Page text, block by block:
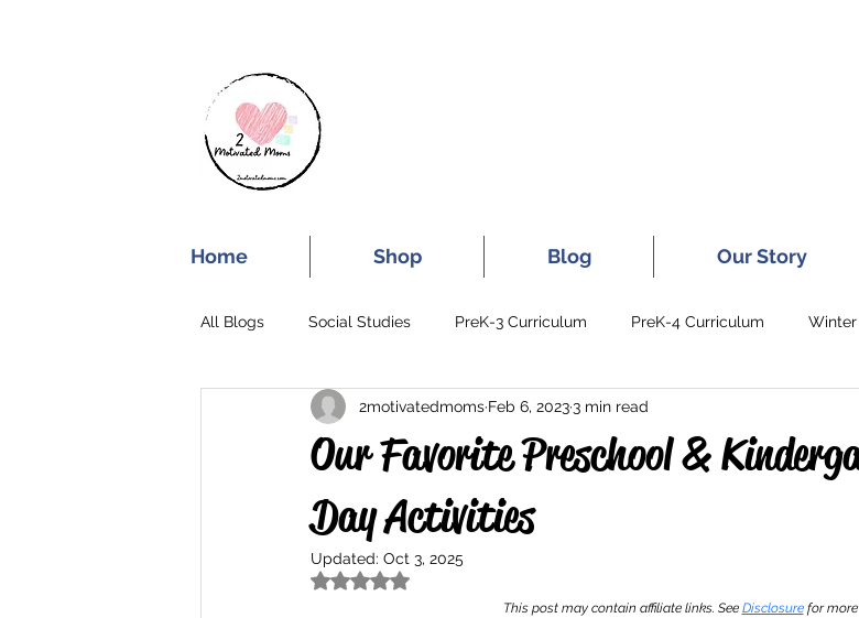
Home Shop Blog Our Story
All Blogs Social Studies PreK-3 Curriculum PreK-4 Curriculum Winter
End of the School Year
Our Favorite Preschool &
Day Activities
2motivatedmoms Feb 6, 20233 min read
Updated: Oct 3, 2025
Rated NaN out of 5 stars.
This post may contain affiliate links. See Disclosure for